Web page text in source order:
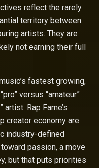
reflect the rarely
territory between
artists. They are
not earning their full
fastest growing,
versus “amateur”
artist. Rap Fame’s
creator economy are
industry-defined
passion, a move
but that puts priorities